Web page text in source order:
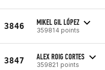
3846 MIKEL GIL LÓPEZ
359814 points
3847 ALEX ROIG CORTES
359821 points